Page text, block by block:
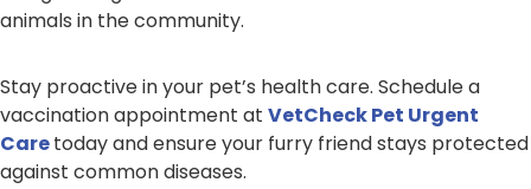
animals in the community.
Stay proactive in your pet’s health care. Schedule a
vaccination appointment at VetCheck Pet Urgent
Caretoday and ensure your furry friend stays protected
against common diseases.